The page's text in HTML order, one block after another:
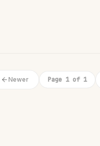
Newer Page 1 of 1